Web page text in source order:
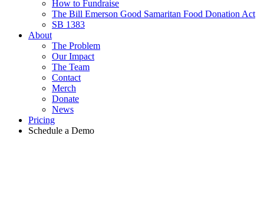
How to Fundraise
The Bill Emerson Good Samaritan Food Donation Act
SB 1383
About
The Problem
Our Impact
The Team
Contact
Merch
Donate
News
Pricing
Schedule a Demo